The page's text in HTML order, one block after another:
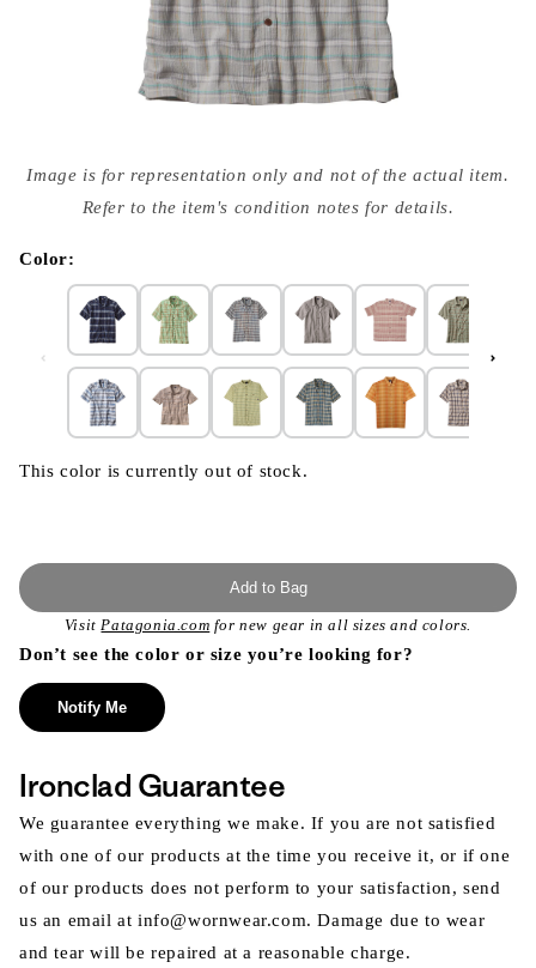
media
{{
modal
Image is for representation only and not of the actual item.
Refer to the item's condition notes for details.
Color:
This color is currently out of stock.
Add to Bag
VisitPatagonia.com for new gear in all sizes and colors.
Don’t see the color or size you’re looking for?
Notify Me
Ironclad Guarantee
We guarantee everything we make. If you are not satisfied
with one of our products at the time you receive it, or if one
of our products does not perform to your satisfaction, send
us an email at info@wornwear.com. Damage due to wear
and tear will be repaired at a reasonable charge.